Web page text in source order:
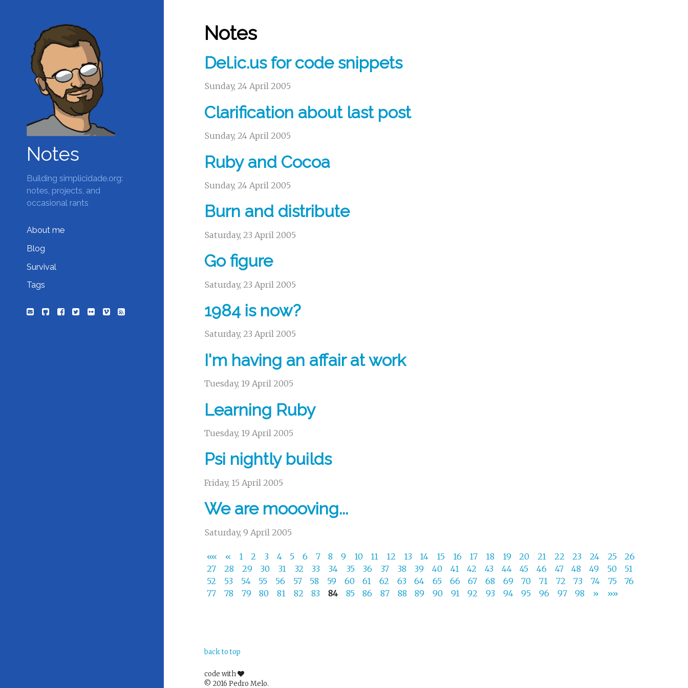
Notes
Building simplicidade.org:
notes, projects, and
occasional rants
About me
Blog
Survival
Tags
Notes
Del.ic.us for code snippets
Sunday, 24 April 2005
Clarification about last post
Sunday, 24 April 2005
Ruby and Cocoa
Sunday, 24 April 2005
Burn and distribute
Saturday, 23 April 2005
Go figure
Saturday, 23 April 2005
1984 is now?
Saturday, 23 April 2005
I'm having an affair at work
Tuesday, 19 April 2005
Learning Ruby
Tuesday, 19 April 2005
Psi nightly builds
Friday, 15 April 2005
We are moooving...
Saturday, 9 April 2005
«« « 1 2 3 4 5 6 7 8 9 10 11 12 13 14 15 16 17 18 19 20 21 22 23 24 25
26
27
28 29 30 31 32 33 34 35 36 37 38 39 40 41 42 43 44 45 46 47 48 49 50
51
52
53 54 55 56 57 58 59 60 61 62 63 64 65 66 67 68 69 70 71 72 73 74 75
76
77
78 79 80 81 82 83 84 85 86 87 88 89 90 91 92 93 94 95 96 97 98 » »»
back to top
code with
© 2016 Pedro Melo.